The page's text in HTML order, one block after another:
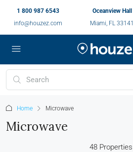
1 800 987 6543
info@houzez.com
Oceanview Hall
Miami, FL 33141
Home Microwave
Microwave
48 Properties